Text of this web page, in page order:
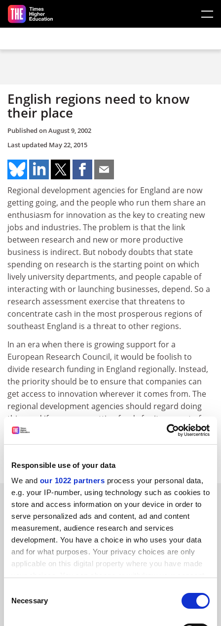
Responsible use of your data
We and our 1022 partners process your personal data,
e.g. your IP-number, using technology such as cookies to
store and access information on your device in order to
serve personalized ads and content, ad and content
measurement, audience research and services
development. You have a choice in who uses your data
and for what purposes. Your privacy choices are only
applicable on this digital property where you have made
the Privacy trigger icon.
Selection
Necessary
Skip to main content
English regions need to know
their place
Published onAugust 9, 2002
Last updated May 22, 2015
Regional development agencies for England are now
getting going, and the people who run them share an
enthusiasm for innovation as the key to creating new
jobs and industries. The problem is that the link
between research and new or more productive
business is indirect. But nobody doubts that state
spending on research is the starting point on which
lively university departments, and people capable of
interacting with or launching businesses, depend. So a
research assessment exercise that threatens to
concentrate cash in the most prosperous regions of
southeast England is a threat to other regions.
In an era when there is growing support for a
European Research Council, it would be foolish to
divide research funding in England regionally. Instead,
the priority should be to ensure that companies can
get access to innovation wherever it comes from. The
regional development agencies should regard doing
this - and if necessary getting funds for it - as part of
their core mission, not trying to second-guess the
funding and research councils about the best places to
SPONSORED
FEATURED JOBS
See all jobs Update job preferences